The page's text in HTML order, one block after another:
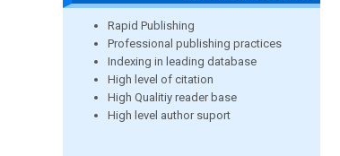
Rapid Publishing
Professional publishing practices
Indexing in leading database
High level of citation
High Qualitiy reader base
High level author suport